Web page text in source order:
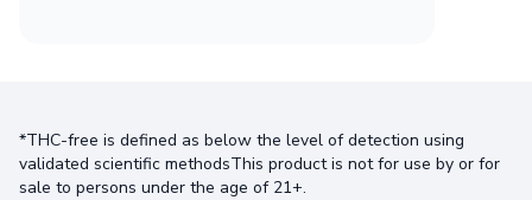
*THC-free is defined as below the level of detection using
validated scientific methodsThis product is not for use by or for
sale to persons under the age of 21+.